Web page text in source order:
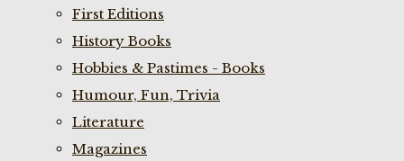
First Editions
History Books
Hobbies & Pastimes - Books
Humour, Fun, Trivia
Literature
Magazines